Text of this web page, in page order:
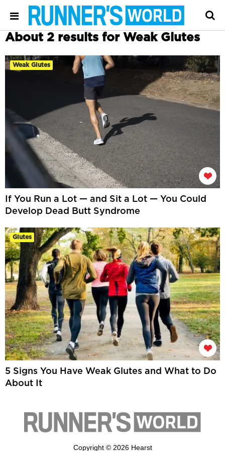
About 2 results for Weak Glutes
Weak Glutes
If You Run a Lot — and Sit a Lot — You Could
Develop Dead Butt Syndrome
Glutes
5 Signs You Have Weak Glutes and What to Do
About It
Copyright © 2026 Hearst